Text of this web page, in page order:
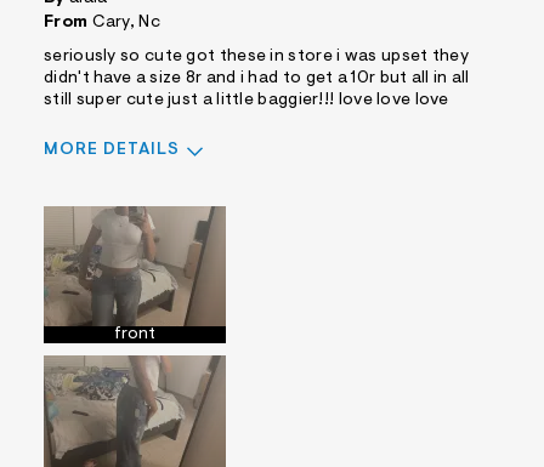
From Cary, Nc
seriously so cute got these in store i was upset they
didn't have a size 8r and i had to get a 10r but all in all
still super cute just a little baggier!!! love love love
MORE DETAILS
front